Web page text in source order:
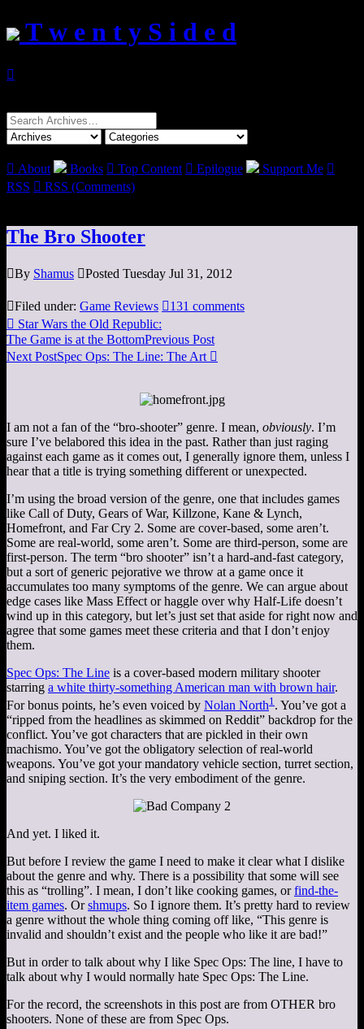
T w e n t y S i d e d

Search
for:
 About Books  Top Content  Epilogue Support Me 
RSS  RSS (Comments)
The Bro Shooter
By Shamus Posted Tuesday Jul 31, 2012
Filed under: Game Reviews 131 comments
 Star Wars the Old Republic:
The Game is at the BottomPrevious Post
Next PostSpec Ops: The Line: The Art 
I am not a fan of the “bro-shooter” genre. I mean, obviously. I’m
sure I’ve belabored this idea in the past. Rather than just raging
against each game as it comes out, I generally ignore them, unless I
hear that a title is trying something different or unexpected.
I’m using the broad version of the genre, one that includes games
like Call of Duty, Gears of War, Killzone, Kane & Lynch,
Homefront, and Far Cry 2. Some are cover-based, some aren’t.
Some are real-world, some aren’t. Some are third-person, some are
first-person. The term “bro shooter” isn’t a hard-and-fast category,
but a sort of generic pejorative we throw at a game once it
accumulates too many symptoms of the genre. We can argue about
edge cases like Mass Effect or haggle over why Half-Life doesn’t
wind up in this category, but let’s just set that aside for right now and
agree that some games meet these criteria and that I don’t enjoy
them.
Spec Ops: The Line is a cover-based modern military shooter
starring a white thirty-something American man with brown hair.
For bonus points, he’s even voiced by Nolan North1 . You’ve got a
“ripped from the headlines as skimmed on Reddit” backdrop for the
conflict. You’ve got characters that are pickled in their own
machismo. You’ve got the obligatory selection of real-world
weapons. You’ve got your mandatory vehicle section, turret section,
and sniping section. It’s the very embodiment of the genre.
And yet. I liked it.
But before I review the game I need to make it clear what I dislike
about the genre and why. There is a possibility that some will see
this as “trolling”. I mean, I don’t like cooking games, orfind-the-
item games. Orshmups. So I ignore them. It’s pretty hard to review
a genre without the whole thing coming off like, “This genre is
invalid and shouldn’t exist and the people who like it are bad!”
But in order to talk about why I like Spec Ops: The line, I have to
talk about why I would normally hate Spec Ops: The Line.
For the record, the screenshots in this post are from OTHER bro
shooters. None of these are from Spec Ops.